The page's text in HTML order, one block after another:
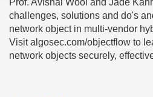
Prof. Avishai Wool and Jade
challenges, solutions and do's
network object in multi-vendor
Visit algosec.com/objectflow to
network objects securely,